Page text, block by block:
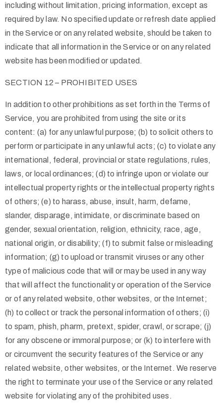
including without limitation, pricing information, except as
required by law. No specified update or refresh date applied
in the Service or on any related website, should be taken to
indicate that all information in the Service or on any related
website has been modified or updated.
SECTION 12 – PROHIBITED USES
In addition to other prohibitions as set forth in the Terms of
Service, you are prohibited from using the site or its
content: (a) for any unlawful purpose; (b) to solicit others to
perform or participate in any unlawful acts; (c) to violate any
international, federal, provincial or state regulations, rules,
laws, or local ordinances; (d) to infringe upon or violate our
intellectual property rights or the intellectual property rights
of others; (e) to harass, abuse, insult, harm, defame,
slander, disparage, intimidate, or discriminate based on
gender, sexual orientation, religion, ethnicity, race, age,
national origin, or disability; (f) to submit false or misleading
information; (g) to upload or transmit viruses or any other
type of malicious code that will or may be used in any way
that will affect the functionality or operation of the Service
or of any related website, other websites, or the Internet;
(h) to collect or track the personal information of others; (i)
to spam, phish, pharm, pretext, spider, crawl, or scrape; (j)
for any obscene or immoral purpose; or (k) to interfere with
or circumvent the security features of the Service or any
related website, other websites, or the Internet. We reserve
the right to terminate your use of the Service or any related
website for violating any of the prohibited uses.